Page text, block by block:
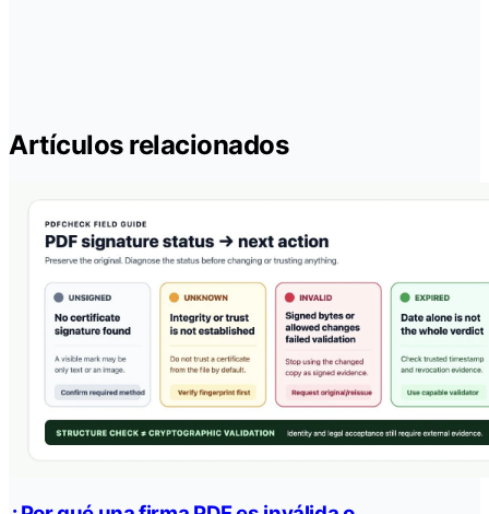
Artículos relacionados